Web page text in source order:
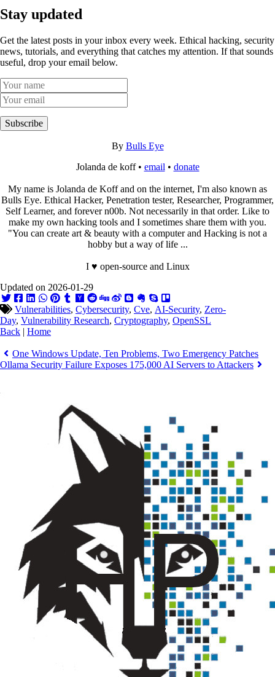
Stay updated
Get the latest posts in your inbox every week. Ethical hacking, security
news, tutorials, and everything that catches my attention. If that sounds
useful, drop your email below.
Subscribe
By Bulls Eye
Jolanda de koff • email • donate
My name is Jolanda de Koff and on the internet, I'm also known as
Bulls Eye. Ethical Hacker, Penetration tester, Researcher, Programmer,
Self Learner, and forever n00b. Not necessarily in that order. Like to
make my own hacking tools and I sometimes share them with you.
"You can create art & beauty with a computer and Hacking is not a
hobby but a way of life ...
I ♥ open-source and Linux
Updated on 2026-01-29
Vulnerabilities, Cybersecurity, Cve, AI-Security, Zero-
Day, Vulnerability Research, Cryptography, OpenSSL
Back | Home
One Windows Update, Ten Problems, Two Emergency Patches
Ollama Security Failure Exposes 175,000 AI Servers to Attackers